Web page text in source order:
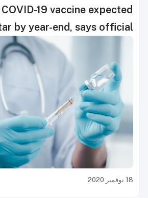
19 vaccine expected
by year-end, says official
18 نوفمبر 2020